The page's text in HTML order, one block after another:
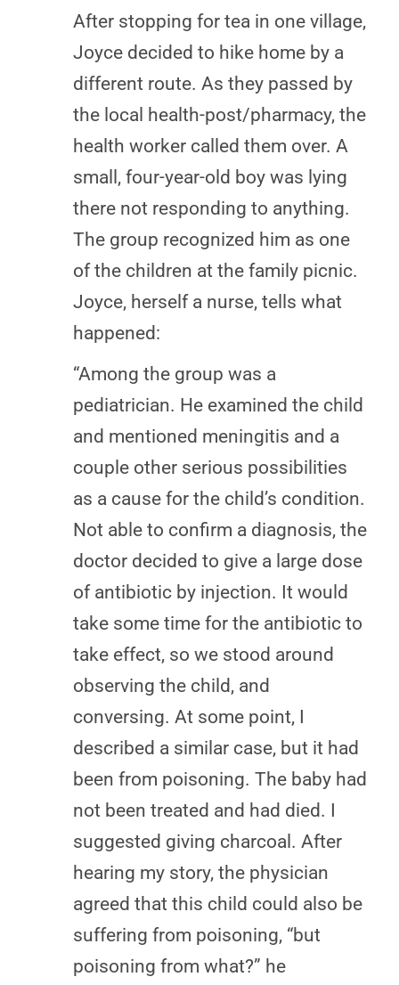
After stopping for tea in one village,
Joyce decided to hike home by a
different route. As they passed by
the local health-post/pharmacy, the
health worker called them over. A
small, four-year-old boy was lying
there not responding to anything.
The group recognized him as one
of the children at the family picnic.
Joyce, herself a nurse, tells what
happened:
“Among the group was a
pediatrician. He examined the child
and mentioned meningitis and a
couple other serious possibilities
as a cause for the child’s condition.
Not able to confirm a diagnosis, the
doctor decided to give a large dose
of antibiotic by injection. It would
take some time for the antibiotic to
take effect, so we stood around
observing the child, and
conversing. At some point, I
described a similar case, but it had
been from poisoning. The baby had
not been treated and had died. I
suggested giving charcoal. After
hearing my story, the physician
agreed that this child could also be
suffering from poisoning, “but
poisoning from what?” he